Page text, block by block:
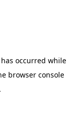
occurred while
browser console